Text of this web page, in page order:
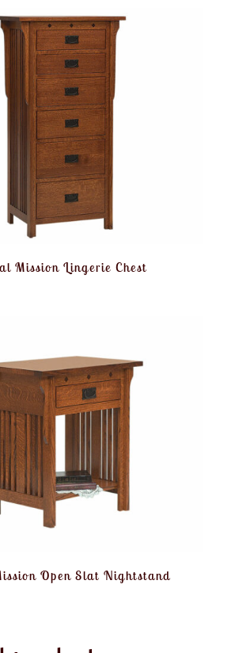
Mission Lingerie Chest
Open Slat Nightstand